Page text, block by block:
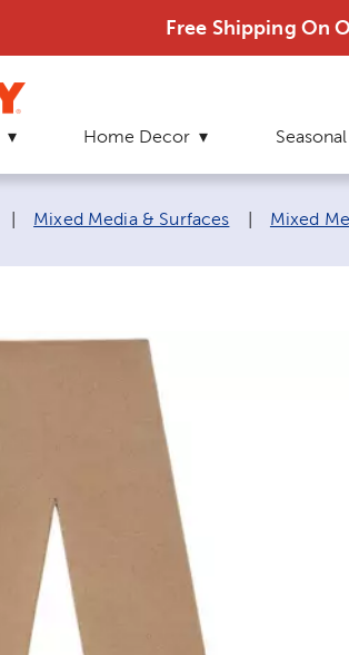
Free Shipping On
Home Decor Seasonal
Mixed Media & Surfaces Mixed